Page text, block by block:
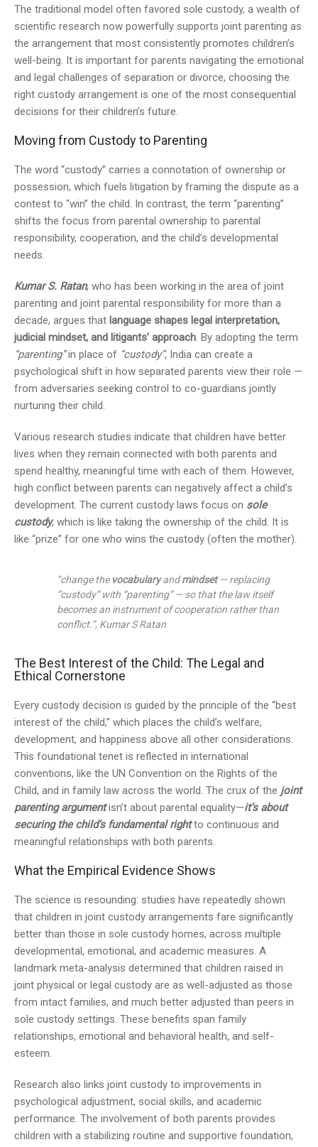
The traditional model often favored sole custody, a wealth of
scientific research now powerfully supports joint parenting as
the arrangement that most consistently promotes children’s
well-being. It is important for parents navigating the emotional
and legal challenges of separation or divorce, choosing the
right custody arrangement is one of the most consequential
decisions for their children’s future.
Moving from Custody to Parenting
The word “custody” carries a connotation of ownership or
possession, which fuels litigation by framing the dispute as a
contest to “win” the child. In contrast, the term “parenting”
shifts the focus from parental ownership to parental
responsibility, cooperation, and the child’s developmental
needs.
Kumar S. Ratan, who has been working in the area of joint
parenting and joint parental responsibility for more than a
decade, argues that language shapes legal interpretation,
judicial mindset, and litigants’ approach. By adopting the term
“parenting”in place of “custody”, India can create a
psychological shift in how separated parents view their role —
from adversaries seeking control to co-guardians jointly
nurturing their child.
Various research studies indicate that children have better
lives when they remain connected with both parents and
spend healthy, meaningful time with each of them. However,
high conflict between parents can negatively affect a child’s
development. The current custody laws focus on sole
custody, which is like taking the ownership of the child. It is
like “prize” for one who wins the custody (often the mother).
“change the vocabularyandmindset— replacing
“custody” with “parenting” — so that the law itself
becomes an instrument of cooperation rather than
conflict.”, Kumar S Ratan
The Best Interest of the Child: The Legal and
Ethical Cornerstone
Every custody decision is guided by the principle of the “best
interest of the child,” which places the child’s welfare,
development, and happiness above all other considerations.
This foundational tenet is reflected in international
conventions, like the UN Convention on the Rights of the
Child, and in family law across the world. The crux of the joint
parenting argumentisn’t about parental equality—it’s about
securing the child’s fundamental rightto continuous and
meaningful relationships with both parents.
What the Empirical Evidence Shows
The science is resounding: studies have repeatedly shown
that children in joint custody arrangements fare significantly
better than those in sole custody homes, across multiple
developmental, emotional, and academic measures. A
landmark meta-analysis determined that children raised in
joint physical or legal custody are as well-adjusted as those
from intact families, and much better adjusted than peers in
sole custody settings. These benefits span family
relationships, emotional and behavioral health, and self-
esteem.
Research also links joint custody to improvements in
psychological adjustment, social skills, and academic
performance. The involvement of both parents provides
children with a stabilizing routine and supportive foundation,